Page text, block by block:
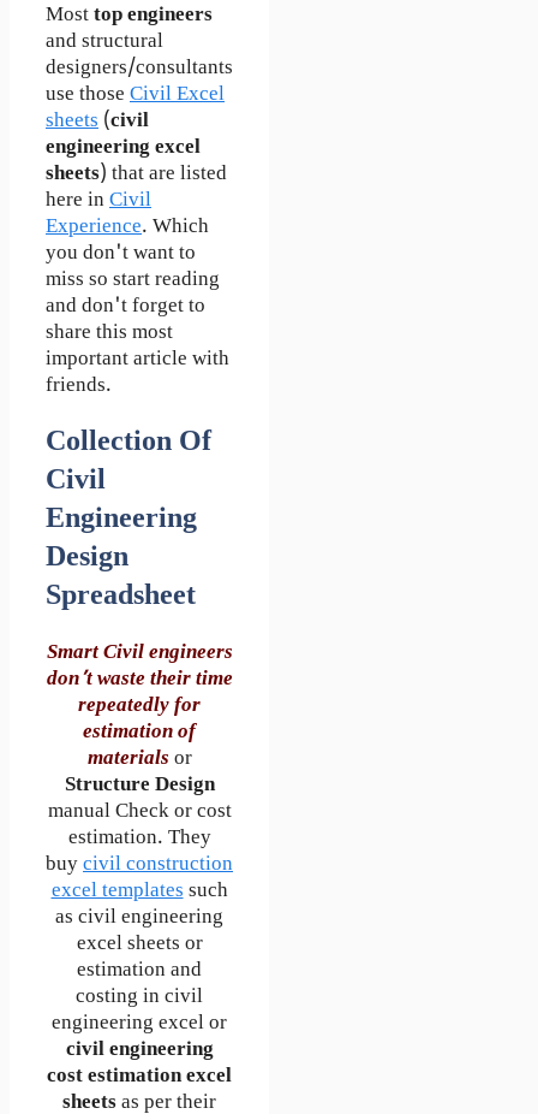
Mosttop engineers
and structural
designers/consultants
use those Civil Excel
sheets (civil
engineering excel
sheets) that are listed
here in Civil
Experience. Which
you don't want to
miss so start reading
and don't forget to
share this most
important article with
friends.
Collection Of
Civil
Engineering
Design
Spreadsheet
Smart Civil engineers
don’t waste their time
repeatedly for
estimation of
materials or
Structure Design
manual Check or cost
estimation. They
buycivil construction
excel templatessuch
as civil engineering
excel sheets or
estimation and
costing in civil
engineering excel or
civil engineering
cost estimation excel
sheetsas per their